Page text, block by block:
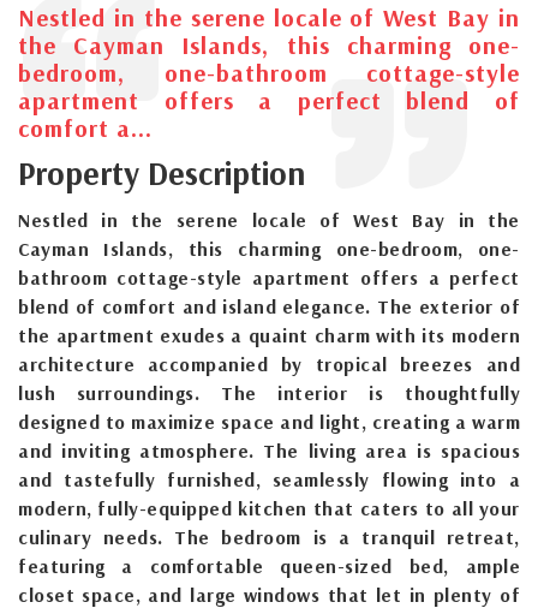
Nestled in the serene locale of West Bay in
the Cayman Islands, this charming one-
bedroom, one-bathroom cottage-style
apartment offers a perfect blend of
comfort a...
Property Description
Nestled in the serene locale of West Bay in the
Cayman Islands, this charming one-bedroom, one-
bathroom cottage-style apartment offers a perfect
blend of comfort and island elegance. The exterior of
the apartment exudes a quaint charm with its modern
architecture accompanied by tropical breezes and
lush surroundings. The interior is thoughtfully
designed to maximize space and light, creating a warm
and inviting atmosphere. The living area is spacious
and tastefully furnished, seamlessly flowing into a
modern, fully-equipped kitchen that caters to all your
culinary needs. The bedroom is a tranquil retreat,
featuring a comfortable queen-sized bed, ample
closet space, and large windows that let in plenty of